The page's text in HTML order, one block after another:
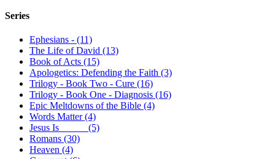
Series
Ephesians - (11)
The Life of David (13)
Book of Acts (15)
Apologetics: Defending the Faith (3)
Trilogy - Book Two - Cure (16)
Trilogy - Book One - Diagnosis (16)
Epic Meltdowns of the Bible (4)
Words Matter (4)
Jesus Is _____ (5)
Romans (30)
Heaven (4)